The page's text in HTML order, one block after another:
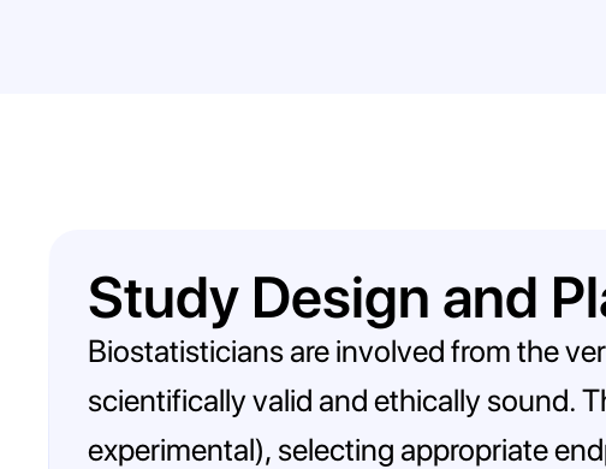
Study Design and
Biostatisticians are involved from the
scientifically valid and ethically sound.
experimental), selecting appropriate